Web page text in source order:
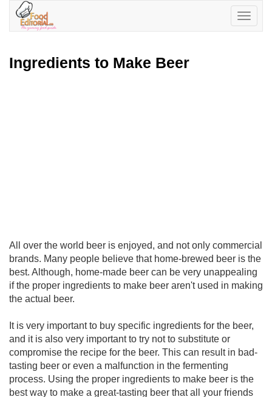
Toggle
Ingredients to Make Beer
All over the world beer is enjoyed, and not only commercial
brands. Many people believe that home-brewed beer is the
best. Although, home-made beer can be very unappealing
if the proper ingredients to make beer aren't used in making
the actual beer.
It is very important to buy specific ingredients for the beer,
and it is also very important to try not to substitute or
compromise the recipe for the beer. This can result in bad-
tasting beer or even a malfunction in the fermenting
process. Using the proper ingredients to make beer is the
best way to make a great-tasting beer that all your friends